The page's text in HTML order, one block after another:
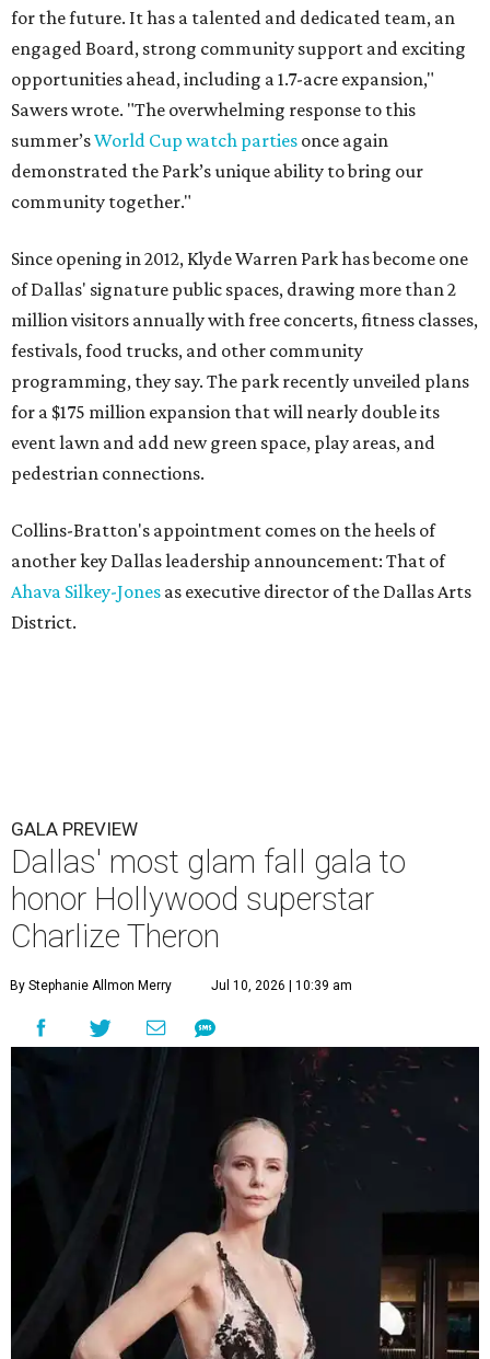
for the future. It has a talented and dedicated team, an
engaged Board, strong community support and exciting
opportunities ahead, including a 1.7-acre expansion,"
Sawers wrote. "The overwhelming response to this
summer’sWorld Cup watch parties once again
demonstrated the Park’s unique ability to bring our
community together."
Since opening in 2012, Klyde Warren Park has become one
of Dallas' signature public spaces, drawing more than 2
million visitors annually with free concerts, fitness classes,
festivals, food trucks, and other community
programming, they say. The park recently unveiled plans
for a $175 million expansion that will nearly double its
event lawn and add new green space, play areas, and
pedestrian connections.
Collins-Bratton's appointment comes on the heels of
another key Dallas leadership announcement: That of
Ahava Silkey-Jones as executive director of the Dallas Arts
District.
GALA PREVIEW
Dallas' most glam fall gala to
honor Hollywood superstar
Charlize Theron
By Stephanie Allmon Merry Jul 10, 2026 | 10:39 am